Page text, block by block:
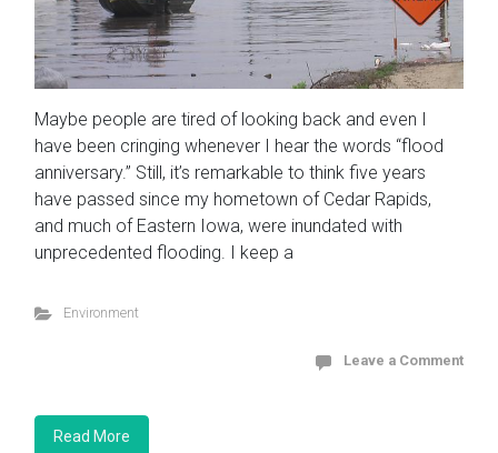
Maybe people are tired of looking back and even I
have been cringing whenever I hear the words “flood
anniversary.” Still, it’s remarkable to think five years
have passed since my hometown of Cedar Rapids,
and much of Eastern Iowa, were inundated with
unprecedented flooding. I keep a
Environment
Leave a Comment
Read More